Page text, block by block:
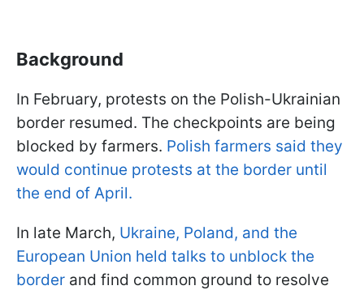
Background
In February, protests on the Polish-Ukrainian
border resumed. The checkpoints are being
blocked by farmers. Polish farmers said they
would continue protests at the border until
the end of April.
In late March, Ukraine, Poland, and the
European Union held talks to unblock the
border and find common ground to resolve